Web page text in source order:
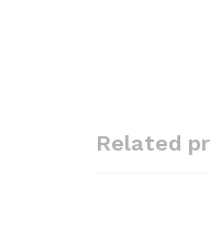
Related